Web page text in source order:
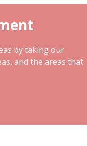
by taking our
and the areas that